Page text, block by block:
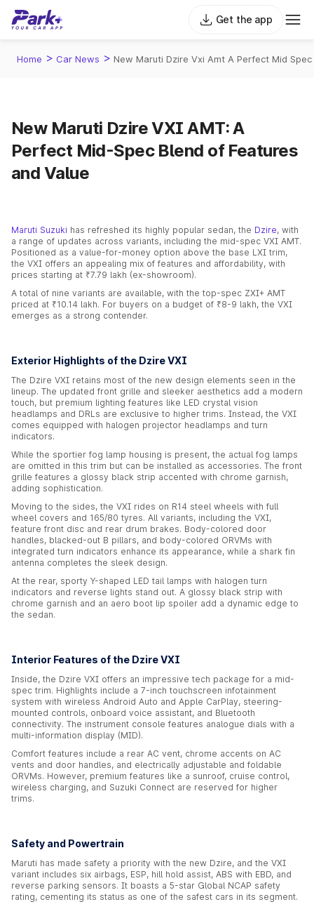
Get the app
Home > Car News > New Maruti Dzire Vxi Amt A Perfect Mid
New Maruti Dzire VXI AMT: A
Perfect Mid-Spec Blend of Features
and Value
Maruti Suzuki has refreshed its highly popular sedan, the Dzire, with
a range of updates across variants, including the mid-spec VXI AMT.
Positioned as a value-for-money option above the base LXI trim,
the VXI offers an appealing mix of features and affordability, with
prices starting at ₹7.79 lakh (ex-showroom).
A total of nine variants are available, with the top-spec ZXI+ AMT
priced at ₹10.14 lakh. For buyers on a budget of ₹8-9 lakh, the VXI
emerges as a strong contender.
Exterior Highlights of the Dzire VXI
The Dzire VXI retains most of the new design elements seen in the
lineup. The updated front grille and sleeker aesthetics add a modern
touch, but premium lighting features like LED crystal vision
headlamps and DRLs are exclusive to higher trims. Instead, the VXI
comes equipped with halogen projector headlamps and turn
indicators.
While the sportier fog lamp housing is present, the actual fog lamps
are omitted in this trim but can be installed as accessories. The front
grille features a glossy black strip accented with chrome garnish,
adding sophistication.
Moving to the sides, the VXI rides on R14 steel wheels with full
wheel covers and 165/80 tyres. All variants, including the VXI,
feature front disc and rear drum brakes. Body-colored door
handles, blacked-out B pillars, and body-colored ORVMs with
integrated turn indicators enhance its appearance, while a shark fin
antenna completes the sleek design.
At the rear, sporty Y-shaped LED tail lamps with halogen turn
indicators and reverse lights stand out. A glossy black strip with
chrome garnish and an aero boot lip spoiler add a dynamic edge to
the sedan.
Interior Features of the Dzire VXI
Inside, the Dzire VXI offers an impressive tech package for a mid-
spec trim. Highlights include a 7-inch touchscreen infotainment
system with wireless Android Auto and Apple CarPlay, steering-
mounted controls, onboard voice assistant, and Bluetooth
connectivity. The instrument console features analogue dials with a
multi-information display (MID).
Comfort features include a rear AC vent, chrome accents on AC
vents and door handles, and electrically adjustable and foldable
ORVMs. However, premium features like a sunroof, cruise control,
wireless charging, and Suzuki Connect are reserved for higher
trims.
Safety and Powertrain
Maruti has made safety a priority with the new Dzire, and the VXI
variant includes six airbags, ESP, hill hold assist, ABS with EBD, and
reverse parking sensors. It boasts a 5-star Global NCAP safety
rating, cementing its status as one of the safest cars in its segment.